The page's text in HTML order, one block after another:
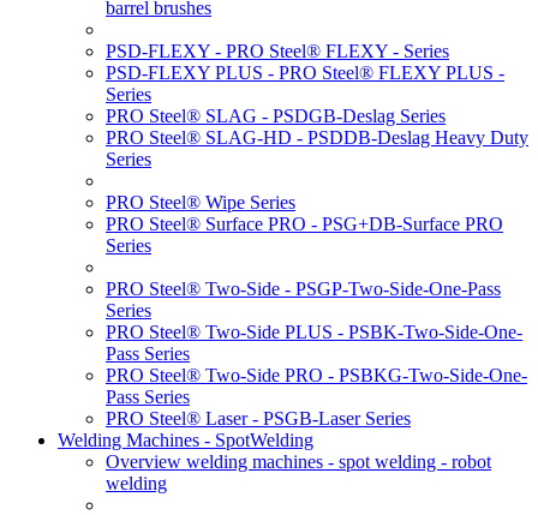
barrel brushes
PSD-FLEXY - PRO Steel® FLEXY - Series
PSD-FLEXY PLUS - PRO Steel® FLEXY PLUS -
Series
PRO Steel® SLAG - PSDGB-Deslag Series
PRO Steel® SLAG-HD - PSDDB-Deslag Heavy Duty
Series
PRO Steel® Wipe Series
PRO Steel® Surface PRO - PSG+DB-Surface PRO
Series
PRO Steel® Two-Side - PSGP-Two-Side-One-Pass
Series
PRO Steel® Two-Side PLUS - PSBK-Two-Side-One-
Pass Series
PRO Steel® Two-Side PRO - PSBKG-Two-Side-One-
Pass Series
PRO Steel® Laser - PSGB-Laser Series
Welding Machines - SpotWelding
Overview welding machines - spot welding - robot
welding